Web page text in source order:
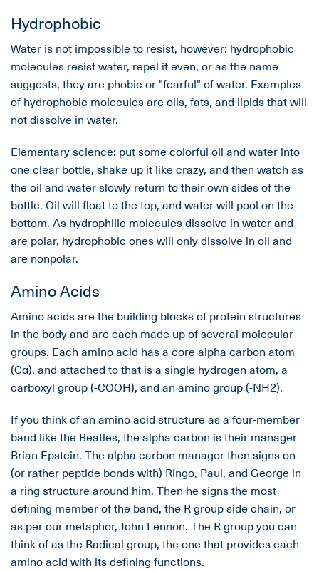
Hydrophobic
Water is not impossible to resist, however: hydrophobic
molecules resist water, repel it even, or as the name
suggests, they are phobic or "fearful" of water. Examples
of hydrophobic molecules are oils, fats, and lipids that will
not dissolve in water.
Elementary science: put some colorful oil and water into
one clear bottle, shake up it like crazy, and then watch as
the oil and water slowly return to their own sides of the
bottle. Oil will float to the top, and water will pool on the
bottom. As hydrophilic molecules dissolve in water and
are polar, hydrophobic ones will only dissolve in oil and
are nonpolar.
Amino Acids
Amino acids are the building blocks of protein structures
in the body and are each made up of several molecular
groups. Each amino acid has a core alpha carbon atom
(Cα), and attached to that is a single hydrogen atom, a
carboxyl group (-COOH), and an amino group (-NH2).
If you think of an amino acid structure as a four-member
band like the Beatles, the alpha carbon is their manager
Brian Epstein. The alpha carbon manager then signs on
(or rather peptide bonds with) Ringo, Paul, and George in
a ring structure around him. Then he signs the most
defining member of the band, the R group side chain, or
as per our metaphor, John Lennon. The R group you can
think of as the Radical group, the one that provides each
amino acid with its defining functions.